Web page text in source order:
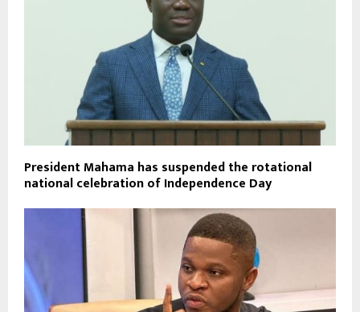
President Mahama has suspended the rotational
national celebration of Independence Day